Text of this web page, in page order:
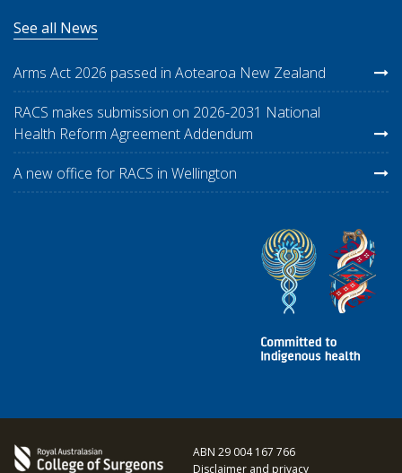
See all News
Arms Act 2026 passed in Aotearoa New Zealand
RACS makes submission on 2026-2031 National
Health Reform Agreement Addendum
A new office for RACS in Wellington
ABN 29 004 167 766
Disclaimer and privacy